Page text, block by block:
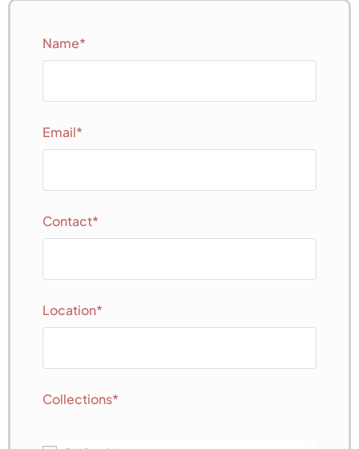
Name*
Email*
Contact*
Location*
Collections*